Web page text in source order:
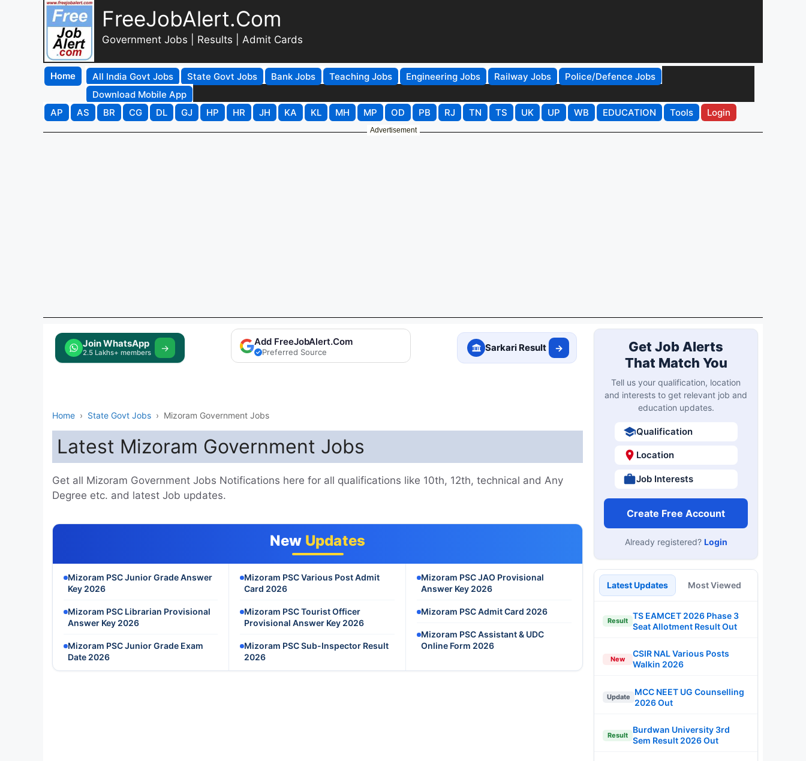
FreeJobAlert.Com
Government Jobs | Results | Admit Cards
Home All India Govt Jobs State Govt Jobs Bank Jobs Teaching Jobs Engineering Jobs Railway Jobs
Police/Defence Jobs
Download Mobile App
AP
AS BR CG DL GJ HP HR JH KA KL MH MP OD PB RJ TN TS UK UP WB EDUCATION Tools Login
Advertisement
Tap to Join →
Add FreeJobAlert.Com
Preferred Source Sarkari Result →
Home › State Govt Jobs › Mizoram Government Jobs
Latest Mizoram Government Jobs
Get all Mizoram Government Jobs Notifications here for all qualifications like 10th, 12th, technical and Any
Degree etc. and latest Job updates.
New Updates
Mizoram PSC Junior Grade Answer
Key 2026
Mizoram PSC Librarian Provisional
Answer Key 2026
Mizoram PSC Junior Grade Exam
Date 2026
Mizoram PSC Various Post Admit
Card 2026
Mizoram PSC Tourist Officer
Provisional Answer Key 2026
Mizoram PSC Sub-Inspector Result
2026
Mizoram PSC JAO Provisional
Answer Key 2026
Mizoram PSC Admit Card 2026
Mizoram PSC Assistant & UDC
Online Form 2026
Get Job Alerts
That Match You
Tell us your qualification, location
and interests to get relevant job and
education updates.
Qualification
Location
Job Interests
Create Free Account
Already registered? Login
Latest Updates Most Viewed
Result
TS EAMCET 2026 Phase 3
Seat Allotment Result Out
New
CSIR NAL Various Posts
Walkin 2026
Update
MCC NEET UG Counselling
2026 Out
Result
Burdwan University 3rd
Sem Result 2026 Out